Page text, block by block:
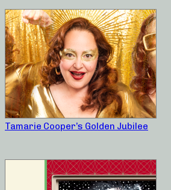
Tamarie Cooper’s Golden Jubilee